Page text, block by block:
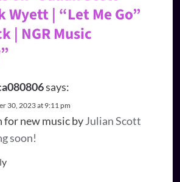
Wyett | “Let Me Go”
| NGR Music
”
says:
30, 2023 at 9:11 pm
for new music byJulian Scott
soon!